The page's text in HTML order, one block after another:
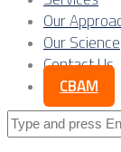
Our
Our Science
Contact Us
CBAM
Search
for: